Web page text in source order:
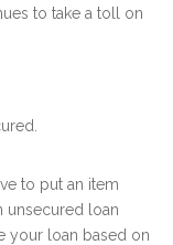
to take a toll on
to put an item
unsecured loan
your loan based on